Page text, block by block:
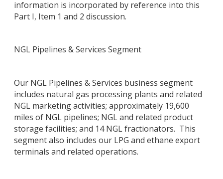
information is incorporated by reference into this
Part I, Item 1 and 2 discussion.
NGL Pipelines & Services Segment
Our NGL Pipelines & Services business segment
includes natural gas processing plants and related
NGL marketing activities; approximately 19,600
miles of NGL pipelines; NGL and related product
storage facilities; and 14 NGL fractionators. This
segment also includes our LPG and ethane export
terminals and related operations.